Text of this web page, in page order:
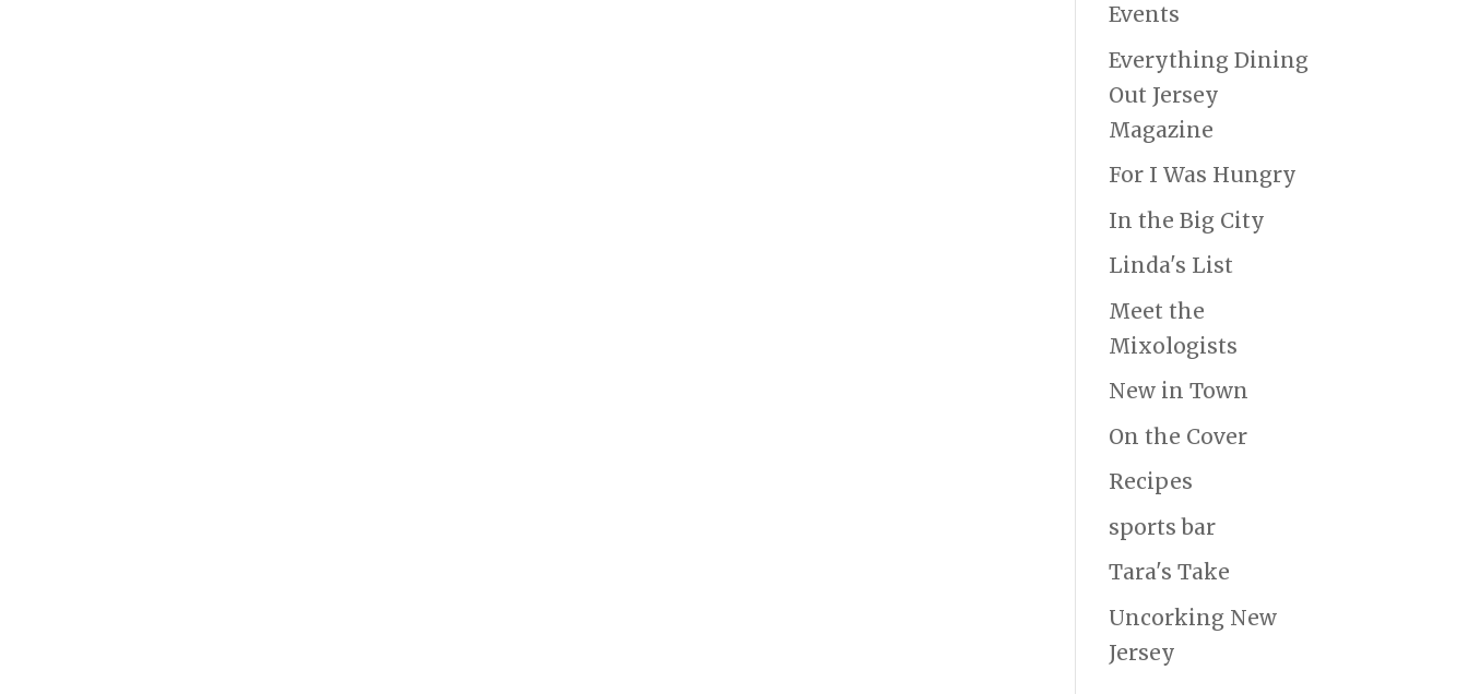
Events
Everything Dining
Out Jersey
Magazine
For I Was Hungry
In the Big City
Linda's List
Meet the
Mixologists
New in Town
On the Cover
Recipes
sports bar
Tara's Take
Uncorking New
Jersey